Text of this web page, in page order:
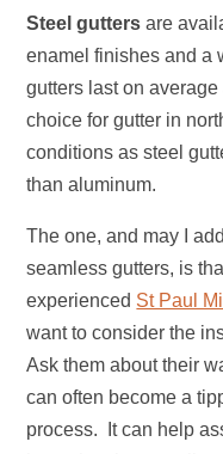
Steel gutters are
enamel finishes and a
gutters last on
choice for gutter in
conditions as steel
than aluminum.
The one, and may I
seamless gutters, is
experienced St Paul
want to consider the
Ask them about their
can often become a
process. It can help